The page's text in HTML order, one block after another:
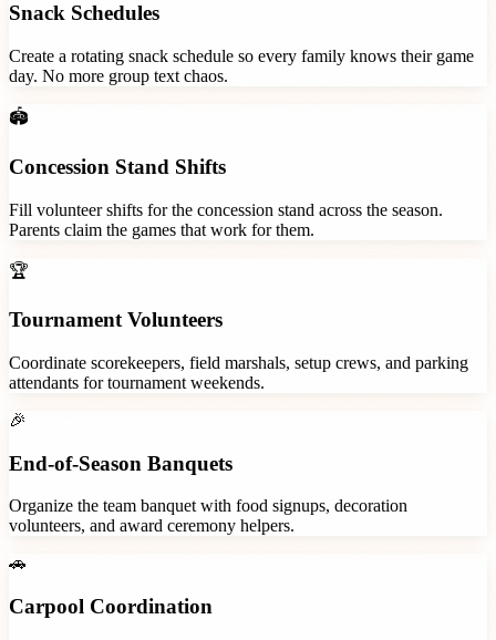
Snack Schedules
Create a rotating snack schedule so every family knows their game
day. No more group text chaos.
🏟️
Concession Stand Shifts
Fill volunteer shifts for the concession stand across the season.
Parents claim the games that work for them.
🏆
Tournament Volunteers
Coordinate scorekeepers, field marshals, setup crews, and parking
attendants for tournament weekends.
🎉
End-of-Season Banquets
Organize the team banquet with food signups, decoration
volunteers, and award ceremony helpers.
🚗
Carpool Coordination